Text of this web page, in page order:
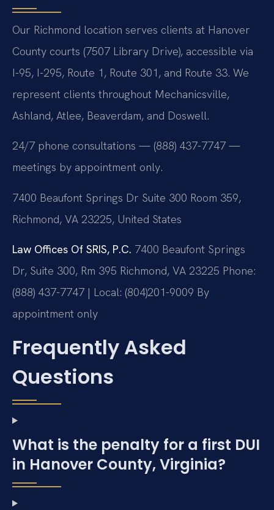
Our Richmond location serves clients at Hanover
County courts (7507 Library Drive), accessible via
I-95, I-295, Route 1, Route 301, and Route 33. We
represent clients throughout Mechanicsville,
Ashland, Atlee, Beaverdam, and Doswell.
24/7 phone consultations — (888) 437-7747 —
meetings by appointment only.
7400 Beaufont Springs Dr Suite 300 Room 359,
Richmond, VA 23225, United States
Law Offices Of SRIS, P.C. 7400 Beaufont Springs
Dr, Suite 300, Rm 395 Richmond, VA 23225 Phone:
(888) 437-7747 | Local: (804)201-9009 By
appointment only
Frequently Asked
Questions
What is the penalty for a first DUI
in Hanover County, Virginia?